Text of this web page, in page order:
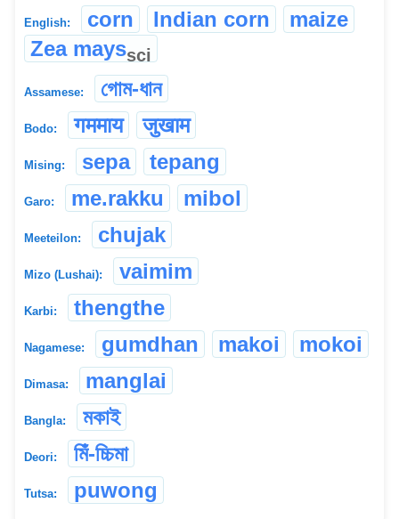
English: corn Indian corn
maize
Zea mayssci
Assamese: গোম-ধান
Bodo: गममाय जुखाम
Mising: sepa tepang
Garo: me.rakku mibol
Meeteilon: chujak
Mizo (Lushai): vaimim
Karbi: thengthe
Nagamese: gumdhan makoi mokoi
Dimasa: manglai
Bangla: মকাই
Deori: মিঁ-চ্চিমা
Tutsa: puwong